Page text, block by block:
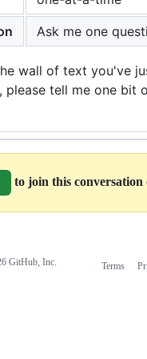
Ask me one
wall of text you've
please tell me one bit
to join this
GitHub, Inc. Terms